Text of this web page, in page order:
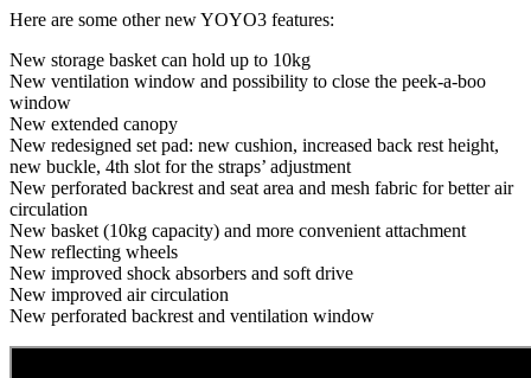
Here are some other new YOYO3 features:
New storage basket can hold up to 10kg
New ventilation window and possibility to close the peek-a-boo
window
New extended canopy
New redesigned set pad: new cushion, increased back rest height,
new buckle, 4th slot for the straps’ adjustment
New perforated backrest and seat area and mesh fabric for better air
circulation
New basket (10kg capacity) and more convenient attachment
New reflecting wheels
New improved shock absorbers and soft drive
New improved air circulation
New perforated backrest and ventilation window